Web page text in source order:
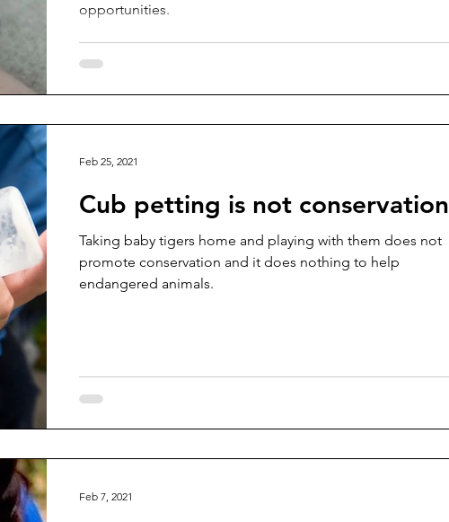
opportunities.
Cub petting is not conservation
Taking baby tigers home and playing with them does not
promote conservation and it does nothing to help
endangered animals.
Feb 25, 2021
Feb 7, 2021